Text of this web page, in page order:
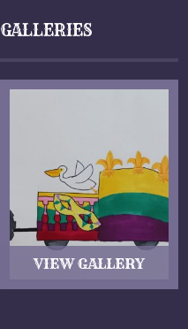
GALLERIES